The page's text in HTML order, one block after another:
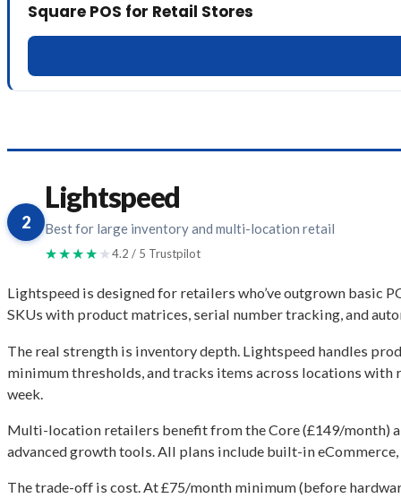
Square POS for Retail Stores
2
Lightspeed
Best for large inventory and multi-location retail
★★★★ ★4.2 / 5 Trustpilot
Lightspeed is designed for retailers who’ve outgrown basic
SKUs with product matrices, serial number tracking, and
The real strength is inventory depth. Lightspeed handles
minimum thresholds, and tracks items across locations with
week.
Multi-location retailers benefit from the Core (£149/month)
advanced growth tools. All plans include built-in
The trade-off is cost. At £75/month minimum (before